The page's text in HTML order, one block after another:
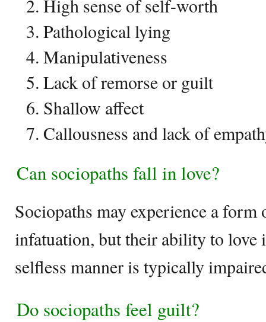
High sense of self-worth
Pathological lying
Manipulativeness
Lack of remorse or guilt
Shallow affect
Callousness and lack of
Can sociopaths fall in love?
Sociopaths may experience a form
infatuation, but their ability to love
selfless manner is typically
Do sociopaths feel guilt?